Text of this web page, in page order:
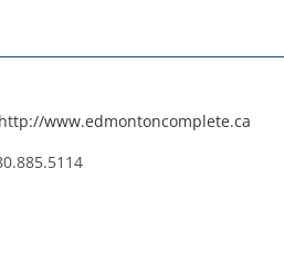
http://www.edmontoncomplete.ca